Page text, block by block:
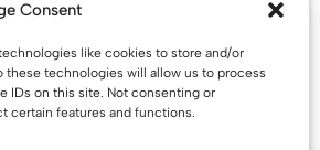
Consent
like cookies to store and/or
technologies will allow us to process
IDs on this site. Not consenting or
certain features and functions.